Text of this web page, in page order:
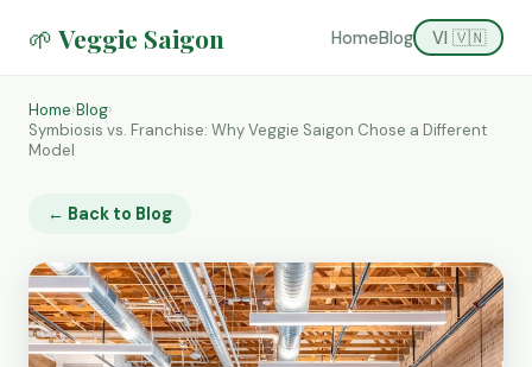
🌱 Veggie Saigon HomeBlog VI 🇻🇳
Home›Blog›
Symbiosis vs. Franchise: Why Veggie Saigon Chose a Different
Model
← Back to Blog